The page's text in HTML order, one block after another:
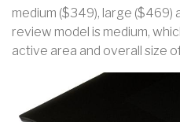
medium ($349), large ($469)
review model is medium,
active area and overall size